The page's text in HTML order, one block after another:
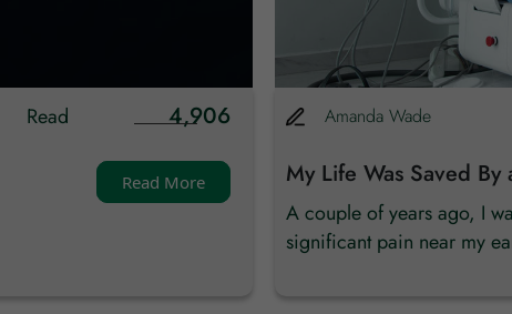
Read
4,906
Read More
Amanda Wade
My Life Was Saved By
A couple of years ago, I
significant pain near my